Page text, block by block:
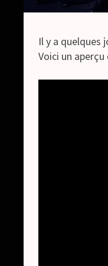
Il y a quelques
Voici un